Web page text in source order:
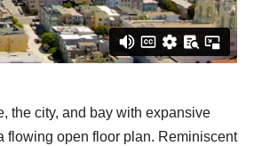
the city, and bay with expansive
flowing open floor plan. Reminiscent